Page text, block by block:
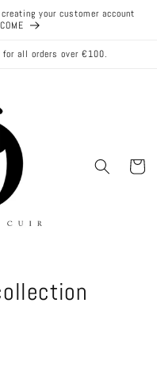
your customer account
all orders over €100.
Cart